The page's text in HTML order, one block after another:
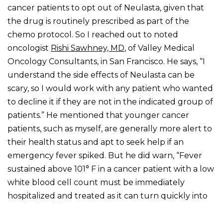
cancer patients to opt out of Neulasta, given that
the drug is routinely prescribed as part of the
chemo protocol. So I reached out to noted
oncologist Rishi Sawhney, MD, of Valley Medical
Oncology Consultants, in San Francisco. He says, “I
understand the side effects of Neulasta can be
scary, so I would work with any patient who wanted
to decline it if they are not in the indicated group of
patients.” He mentioned that younger cancer
patients, such as myself, are generally more alert to
their health status and apt to seek help if an
emergency fever spiked. But he did warn, “Fever
sustained above 101° F in a cancer patient with a low
white blood cell count must be immediately
hospitalized and treated as it can turn quickly into